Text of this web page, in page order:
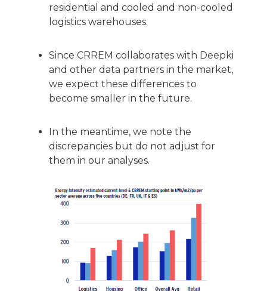
residential and cooled and non-cooled
logistics warehouses.
Since CRREM collaborates with Deepki
and other data partners in the market,
we expect these differences to
become smaller in the future.
In the meantime, we note the
discrepancies but do not adjust for
them in our analyses.